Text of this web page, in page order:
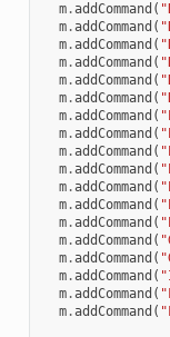
m.addCommand (
m.addCommand (
m.addCommand (
m.addCommand (
m.addCommand (
m.addCommand (
m.addCommand (
m.addCommand (
m.addCommand (
m.addCommand (
m.addCommand (
m.addCommand (
m.addCommand (
m.addCommand (
m.addCommand (
m.addCommand (
m.addCommand (
m.addCommand (